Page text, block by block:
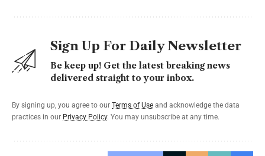
Sign Up For Daily Newsletter
Be keep up! Get the latest breaking news
delivered straight to your inbox.
By signing up, you agree to our Terms of Use and acknowledge the data
practices in our Privacy Policy. You may unsubscribe at any time.